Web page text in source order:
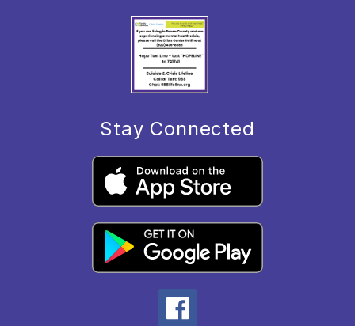
Stay Connected